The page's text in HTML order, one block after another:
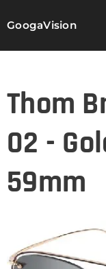
GoogaVision
Thom
02 -
59mm